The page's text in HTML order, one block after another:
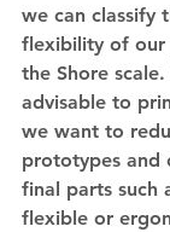
we can classify
flexibility of our
the Shore
advisable to
we want to
prototypes and
final parts such
flexible or